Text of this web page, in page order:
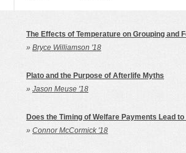
The Effects of Temperature on Grouping and
» Bryce Williamson '18
Plato and the Purpose of Afterlife Myths
» Jason Meuse '18
Does the Timing of Welfare Payments Lead
» Connor McCormick '18